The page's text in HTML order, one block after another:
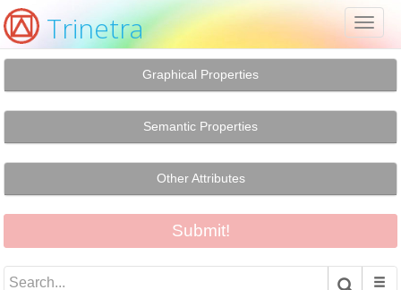
Trinetra
Graphical Properties
Semantic Properties
Other Attributes